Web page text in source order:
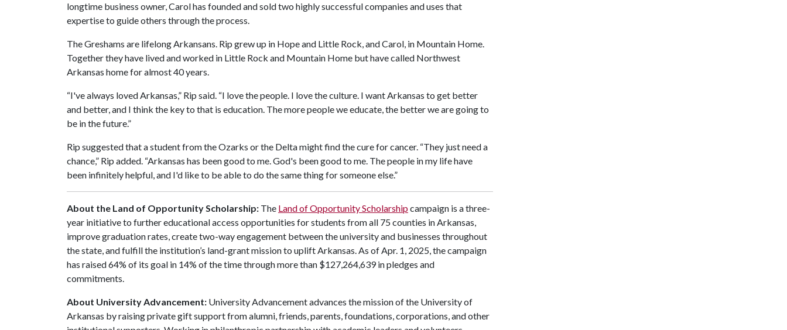
longtime business owner, Carol has founded and sold two highly successful companies and uses that
expertise to guide others through the process.
The Greshams are lifelong Arkansans. Rip grew up in Hope and Little Rock, and Carol, in Mountain Home.
Together they have lived and worked in Little Rock and Mountain Home but have called Northwest
Arkansas home for almost 40 years.
“I've always loved Arkansas,” Rip said. “I love the people. I love the culture. I want Arkansas to get better
and better, and I think the key to that is education. The more people we educate, the better we are going to
be in the future.”
Rip suggested that a student from the Ozarks or the Delta might find the cure for cancer. “They just need a
chance,” Rip added. “Arkansas has been good to me. God's been good to me. The people in my life have
been infinitely helpful, and I'd like to be able to do the same thing for someone else.”
About the Land of Opportunity Scholarship: The Land of Opportunity Scholarshipcampaign is a three-
year initiative to further educational access opportunities for students from all 75 counties in Arkansas,
improve graduation rates, create two-way engagement between the university and businesses throughout
the state, and fulfill the institution’s land-grant mission to uplift Arkansas. As of Apr. 1, 2025, the campaign
has raised 64% of its goal in 14% of the time through more than $127,264,639 in pledges and
commitments.
About University Advancement: University Advancement advances the mission of the University of
Arkansas by raising private gift support from alumni, friends, parents, foundations, corporations, and other